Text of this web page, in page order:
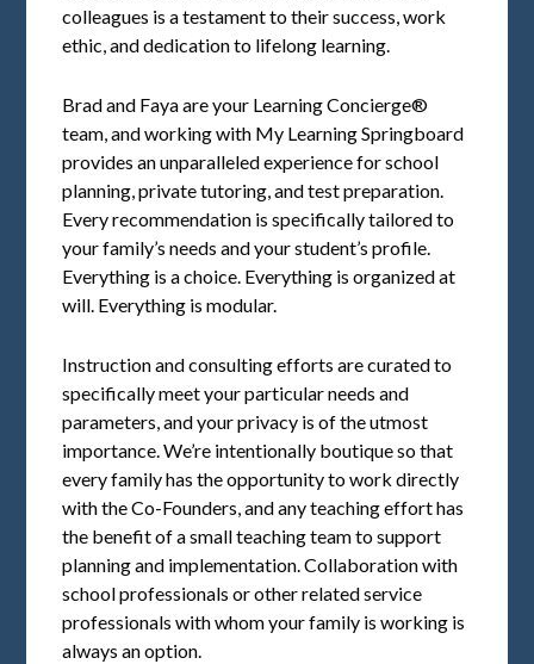
colleagues is a testament to their success, work
ethic, and dedication to lifelong learning.
Brad and Faya are your Learning Concierge®
team, and working with My Learning Springboard
provides an unparalleled experience for school
planning, private tutoring, and test preparation.
Every recommendation is specifically tailored to
your family’s needs and your student’s profile.
Everything is a choice. Everything is organized at
will. Everything is modular.
Instruction and consulting efforts are curated to
specifically meet your particular needs and
parameters, and your privacy is of the utmost
importance. We’re intentionally boutique so that
every family has the opportunity to work directly
with the Co-Founders, and any teaching effort has
the benefit of a small teaching team to support
planning and implementation. Collaboration with
school professionals or other related service
professionals with whom your family is working is
always an option.